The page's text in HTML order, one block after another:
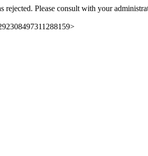
rejected. Please consult with your